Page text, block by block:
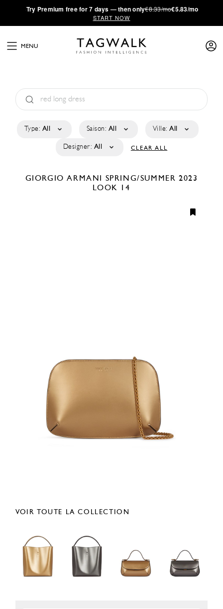
·Try Premium free for 7 days — then only€8.33/mo€5.83/mo
START NOW
MENU
Type: All Saison: All Ville: All
Designer: All CLEAR ALL
GIORGIO ARMANI SPRING/SUMMER 2023
LOOK 14
VOIR TOUTE LA COLLECTION